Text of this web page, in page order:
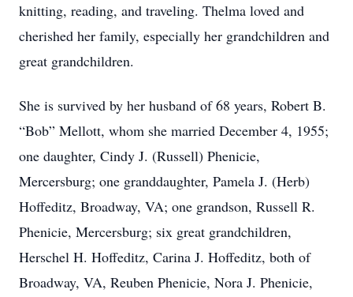
knitting, reading, and traveling. Thelma loved and
cherished her family, especially her grandchildren and
great grandchildren.
She is survived by her husband of 68 years, Robert B.
“Bob” Mellott, whom she married December 4, 1955;
one daughter, Cindy J. (Russell) Phenicie,
Mercersburg; one granddaughter, Pamela J. (Herb)
Hoffeditz, Broadway, VA; one grandson, Russell R.
Phenicie, Mercersburg; six great grandchildren,
Herschel H. Hoffeditz, Carina J. Hoffeditz, both of
Broadway, VA, Reuben Phenicie, Nora J. Phenicie,